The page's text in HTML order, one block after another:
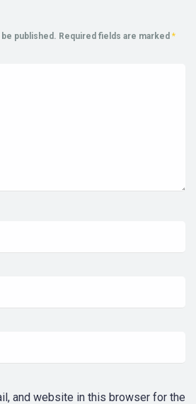
published. Required fields are marked *
and website in this browser for the